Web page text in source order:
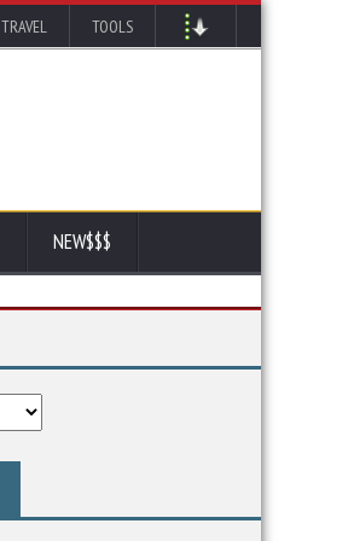
TRAVEL TOOLS
NEW$$$